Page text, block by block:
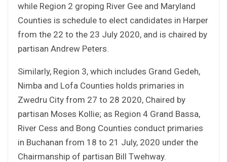
while Region 2 groping River Gee and Maryland
Counties is schedule to elect candidates in Harper
from the 22 to the 23 July 2020, and is chaired by
partisan Andrew Peters.
Similarly, Region 3, which includes Grand Gedeh,
Nimba and Lofa Counties holds primaries in
Zwedru City from 27 to 28 2020, Chaired by
partisan Moses Kollie; as Region 4 Grand Bassa,
River Cess and Bong Counties conduct primaries
in Buchanan from 18 to 21 July, 2020 under the
Chairmanship of partisan Bill Twehway.